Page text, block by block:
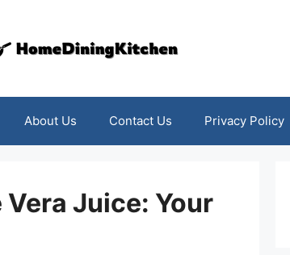
About Us Contact Us Privacy Policy
Juice: Your